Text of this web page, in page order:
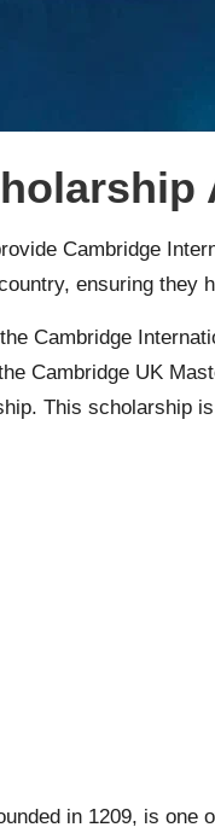
Cambridge
ensuring they
Cambridge
Cambridge UK
This scholarship
in 1209, is one